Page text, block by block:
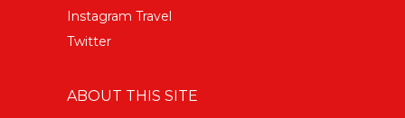
Instagram Travel
Twitter
ABOUT THIS SITE